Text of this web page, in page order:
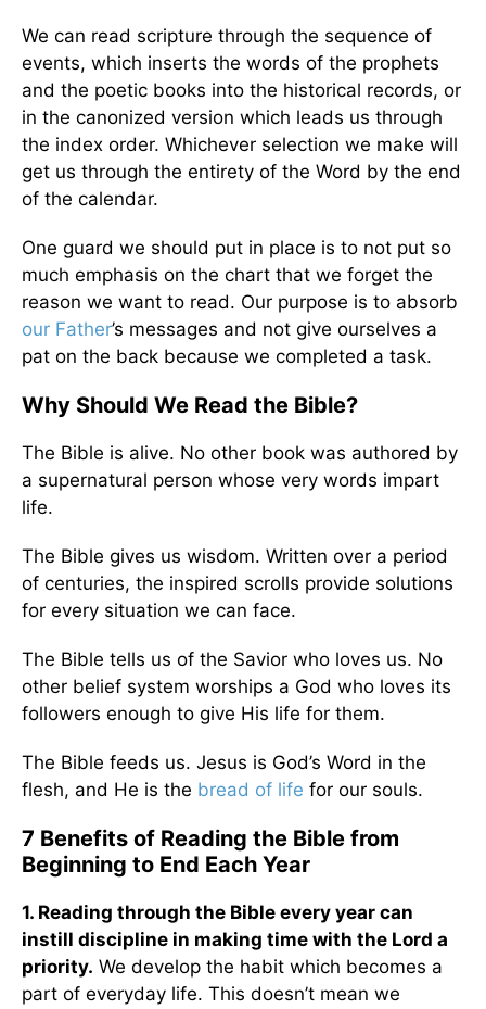
We can read scripture through the sequence of
events, which inserts the words of the prophets
and the poetic books into the historical records, or
in the canonized version which leads us through
the index order. Whichever selection we make will
get us through the entirety of the Word by the end
of the calendar.
One guard we should put in place is to not put so
much emphasis on the chart that we forget the
reason we want to read. Our purpose is to absorb
our Father’s messages and not give ourselves a
pat on the back because we completed a task.
Why Should We Read the Bible?
The Bible is alive. No other book was authored by
a supernatural person whose very words impart
life.
The Bible gives us wisdom. Written over a period
of centuries, the inspired scrolls provide solutions
for every situation we can face.
The Bible tells us of the Savior who loves us. No
other belief system worships a God who loves its
followers enough to give His life for them.
The Bible feeds us. Jesus is God’s Word in the
flesh, and He is the bread of life for our souls.
7 Benefits of Reading the Bible from
Beginning to End Each Year
1. Reading through the Bible every year can
instill discipline in making time with the Lord a
priority. We develop the habit which becomes a
part of everyday life. This doesn’t mean we